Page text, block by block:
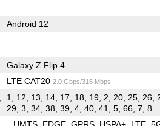
Android 12
Galaxy Z Flip 4
LTE CAT20 2.0 Gbps/316 Mbps
1, 12, 13, 14, 17, 18, 19, 2, 20, 25, 26,
29, 3, 34, 38, 39, 4, 40, 41, 5, 66, 7, 8
UMTS EDGE GPRS HSPA+ LTE